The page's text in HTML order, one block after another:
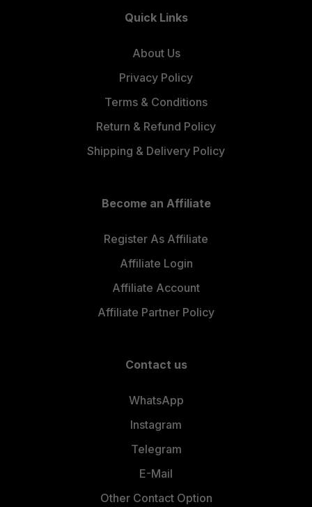
Quick Links
About Us
Privacy Policy
Terms & Conditions
Return & Refund Policy
Shipping & Delivery Policy
Become an Affiliate
Register As Affiliate
Affiliate Login
Affiliate Account
Affiliate Partner Policy
Contact us
WhatsApp
Instagram
Telegram
E-Mail
Other Contact Option